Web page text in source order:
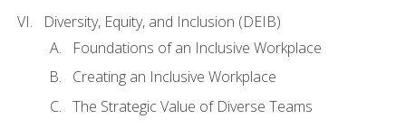
Diversity, Equity, and Inclusion (DEIB)
Foundations of an Inclusive Workplace
Creating an Inclusive Workplace
The Strategic Value of Diverse Teams